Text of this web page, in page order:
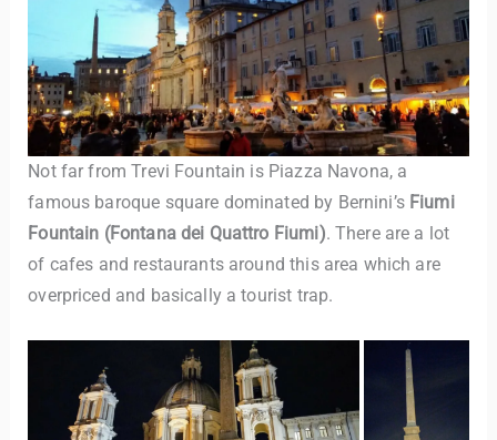
Not far from Trevi Fountain is Piazza Navona, a
famous baroque square dominated by Bernini’s Fiumi
Fountain (Fontana dei Quattro Fiumi). There are a lot
of cafes and restaurants around this area which are
overpriced and basically a tourist trap.